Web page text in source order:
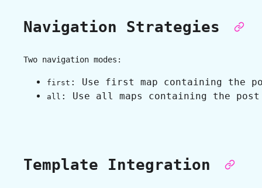
Navigation Strategies
Two navigation modes:
first : Use first map containing the
all : Use all maps containing the post
Template Integration